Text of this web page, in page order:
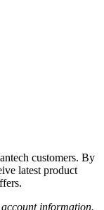
customers. By
latest product
information.